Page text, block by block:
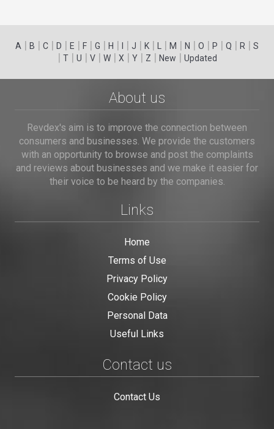
A | B | C | D | E | F | G | H | | J | K | | M | N | O | P | Q | R | S
| T| U | V| W| X | Y| Z | New | Updated
About us
Revdex's aim is to improve the connection between
consumers and businesses. We provide the customers
with an opportunity to browse and post the complaints
and reviews about businesses and we make it easier for
their voice to be heard by the companies.
Links
Home
Terms of Use
Privacy Policy
Cookie Policy
Personal Data
Useful Links
Contact us
Contact Us